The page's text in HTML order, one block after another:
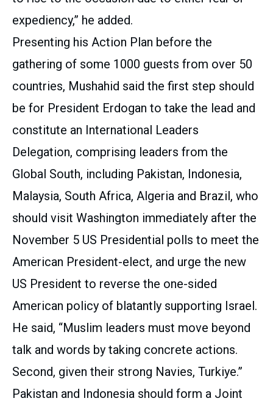
expediency,” he added.
Presenting his Action Plan before the
gathering of some 1000 guests from over 50
countries, Mushahid said the first step should
be for President Erdogan to take the lead and
constitute an International Leaders
Delegation, comprising leaders from the
Global South, including Pakistan, Indonesia,
Malaysia, South Africa, Algeria and Brazil, who
should visit Washington immediately after the
November 5 US Presidential polls to meet the
American President-elect, and urge the new
US President to reverse the one-sided
American policy of blatantly supporting Israel.
He said, “Muslim leaders must move beyond
talk and words by taking concrete actions.
Second, given their strong Navies, Turkiye.”
Pakistan and Indonesia should form a Joint